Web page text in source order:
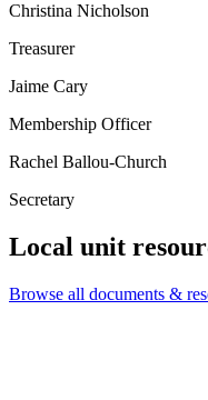
Christina Nicholson
Treasurer
Jaime Cary
Membership Officer
Rachel Ballou-Church
Secretary
Local unit
Browse all documents &